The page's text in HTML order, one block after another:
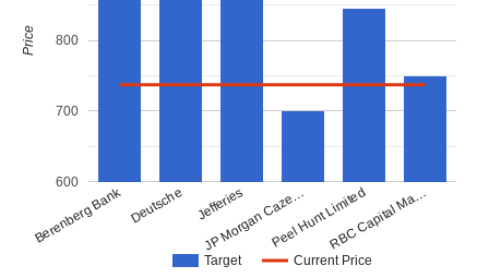
Target Current Price
Berenberg Bank Deutsche Jefferies
JP Morgan Caze…Peel Hunt LimitedRBC Capital Ma…
600
700
800
Price